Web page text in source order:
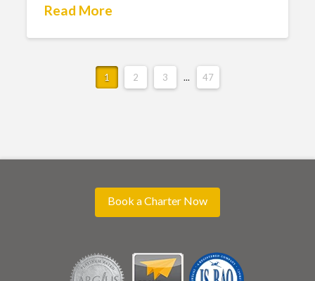
Read More
1 2 3 ... 47
Book a Charter Now